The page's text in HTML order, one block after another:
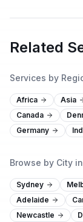
Related
Services by
Africa Asia
Canada
Germany
Browse by City
Sydney
Adelaide
Newcastle